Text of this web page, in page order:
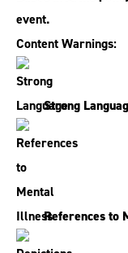
event.
Content Warnings:
Strong
References to